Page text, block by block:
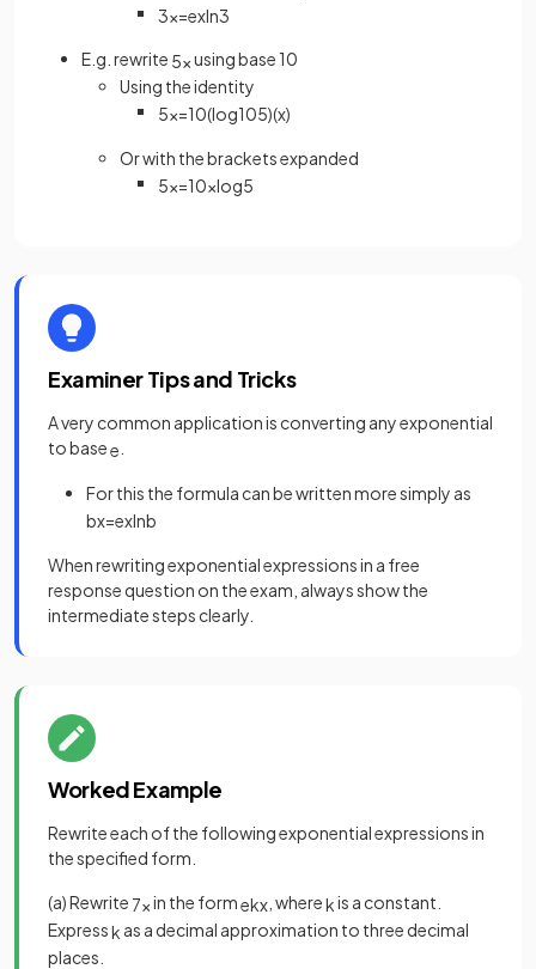
3x=exln3
E.g. rewrite 5xusing base 10
Using the identity
5x=10(log105)(x)
Or with the brackets expanded
5x=10xlog5
Examiner Tips and Tricks
A very common application is converting any exponential
to basee
For this the formula can be written more simply as
bx=exlnb
When rewriting exponential expressions in a free
response question on the exam, always show the
intermediate steps clearly.
Worked Example
Rewrite each of the following exponential expressions in
the specified form.
(a) Rewrite 7xin the formekx , wherekis a constant.
Expressk as a decimal approximation to three decimal
places.